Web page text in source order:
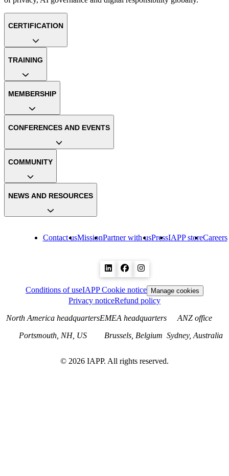
Contact usMissionPartner with usPressIAPP storeCareers
CERTIFICATION
TRAINING
MEMBERSHIP
CONFERENCES AND EVENTS
COMMUNITY
NEWS AND RESOURCES
Conditions of useIAPP Cookie notice Manage cookies
Privacy noticeRefund policy
North America headquarters
Portsmouth, NH, US
EMEA headquarters
Brussels, Belgium
ANZ office
Sydney, Australia
© 2026 IAPP. All rights reserved.